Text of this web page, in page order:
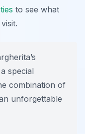
to see what
special
combination of
unforgettable